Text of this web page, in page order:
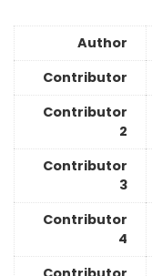
Author
Contributor
Contributor
2
Contributor
3
Contributor
4